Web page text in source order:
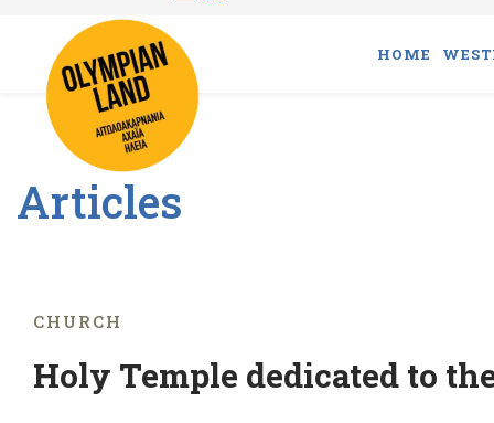
HOME
Articles
CHURCH
Holy Temple dedicated to